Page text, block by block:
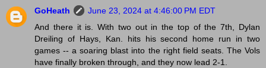
GoHeath
June 23, 2024 at 4:46:00 PM EDT
And there it is. With two out in the top of the 7th, Dylan
Dreiling of Hays, Kan. hits his second home run in two
games -- a soaring blast into the right field seats. The Vols
have finally broken through, and they now lead 2-1.